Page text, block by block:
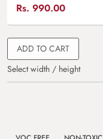
Rs. 990.00
ADD TO CART
Select width / height